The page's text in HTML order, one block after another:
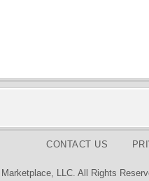
CONTACT US
LLC. All Rights